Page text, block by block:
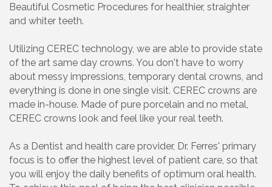
Beautiful Cosmetic Procedures for healthier, straighter
and whiter teeth.
Utilizing CEREC technology, we are able to provide state
of the art same day crowns. You don't have to worry
about messy impressions, temporary dental crowns, and
everything is done in one single visit. CEREC crowns are
made in-house. Made of pure porcelain and no metal,
CEREC crowns look and feel like your real teeth.
As a Dentist and health care provider, Dr. Ferres' primary
focus is to offer the highest level of patient care, so that
you will enjoy the daily benefits of optimum oral health.